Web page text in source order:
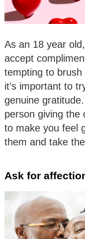
As an 18 year
accept
tempting to
it’s important to
genuine
person giving the
to make you feel
them and take
Ask for